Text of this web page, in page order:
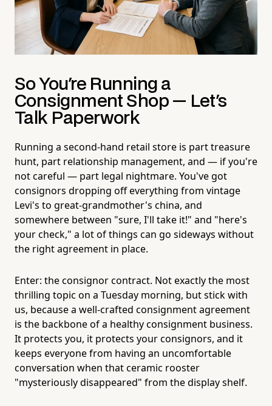
So You're Running a
Consignment Shop — Let's
Talk Paperwork
Running a second-hand retail store is part treasure
hunt, part relationship management, and — if you're
not careful — part legal nightmare. You've got
consignors dropping off everything from vintage
Levi's to great-grandmother's china, and
somewhere between "sure, I'll take it!" and "here's
your check," a lot of things can go sideways without
the right agreement in place.
Enter: the consignor contract. Not exactly the most
thrilling topic on a Tuesday morning, but stick with
us, because a well-crafted consignment agreement
is the backbone of a healthy consignment business.
It protects you, it protects your consignors, and it
keeps everyone from having an uncomfortable
conversation when that ceramic rooster
"mysteriously disappeared" from the display shelf.